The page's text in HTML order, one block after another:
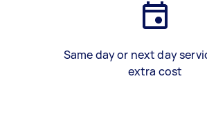
Same day or next day
extra cost